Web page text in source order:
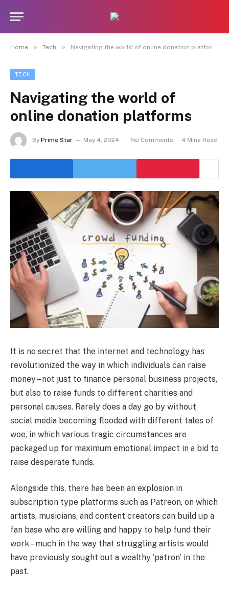
Home » Tech » Navigating the world of online donation platforms
TECH
Navigating the world of
online donation platforms
By Prime Star May 4, 2024 No Comments 4 Mins Read
It is no secret that the internet and technology has
revolutionized the way in which individuals can raise
money – not just to finance personal business projects,
but also to raise funds to different charities and
personal causes. Rarely does a day go by without
social media becoming flooded with different tales of
woe, in which various tragic circumstances are
packaged up for maximum emotional impact in a bid to
raise desperate funds.
Alongside this, there has been an explosion in
subscription type platforms such as Patreon, on which
artists, musicians, and content creators can build up a
fan base who are willing and happy to help fund their
work – much in the way that struggling artists would
have previously sought out a wealthy ‘patron’ in the
past.